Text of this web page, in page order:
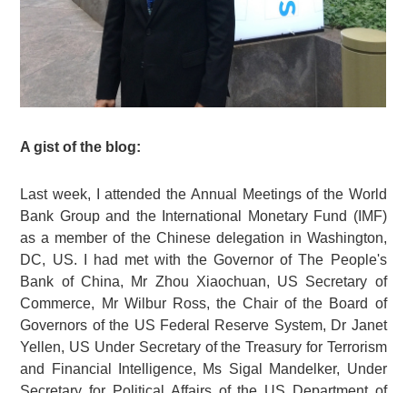
A gist of the blog:
Last week, I attended the Annual Meetings of the World
Bank Group and the International Monetary Fund (IMF)
as a member of the Chinese delegation in Washington,
DC, US. I had met with the Governor of The People's
Bank of China, Mr Zhou Xiaochuan, US Secretary of
Commerce, Mr Wilbur Ross, the Chair of the Board of
Governors of the US Federal Reserve System, Dr Janet
Yellen, US Under Secretary of the Treasury for Terrorism
and Financial Intelligence, Ms Sigal Mandelker, Under